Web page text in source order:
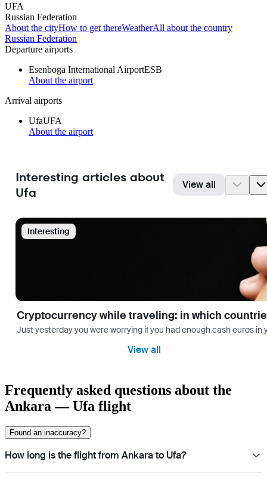
UFA
Russian Federation
About the cityHow to get thereWeatherAll about the country
Russian Federation
Departure airports
Esenboga International AirportESB
About the airport
Arrival airports
UfaUFA
About the airport
Interesting articles about
Ufa
View all
Interesting
Cryptocurrency while traveling: in which
Just yesterday you were worrying if you had enough cash euros
View all
Frequently asked questions about the
Ankara — Ufa flight
Found an inaccuracy?
How long is the flight from Ankara to Ufa?